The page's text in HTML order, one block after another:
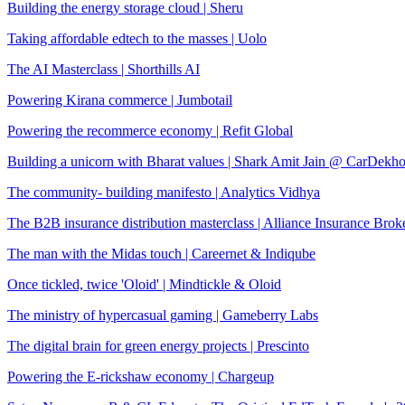
Building the energy storage cloud | Sheru
Taking affordable edtech to the masses | Uolo
The AI Masterclass | Shorthills AI
Powering Kirana commerce | Jumbotail
Powering the recommerce economy | Refit Global
Building a unicorn with Bharat values | Shark Amit Jain @ CarDekho
The community- building manifesto | Analytics Vidhya
The B2B insurance distribution masterclass | Alliance Insurance
The man with the Midas touch | Careernet & Indiqube
Once tickled, twice 'Oloid' | Mindtickle & Oloid
The ministry of hypercasual gaming | Gameberry Labs
The digital brain for green energy projects | Prescinto
Powering the E-rickshaw economy | Chargeup